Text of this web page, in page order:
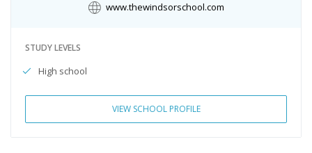
www.thewindsorschool.com
STUDY LEVELS
High school
VIEW SCHOOL PROFILE